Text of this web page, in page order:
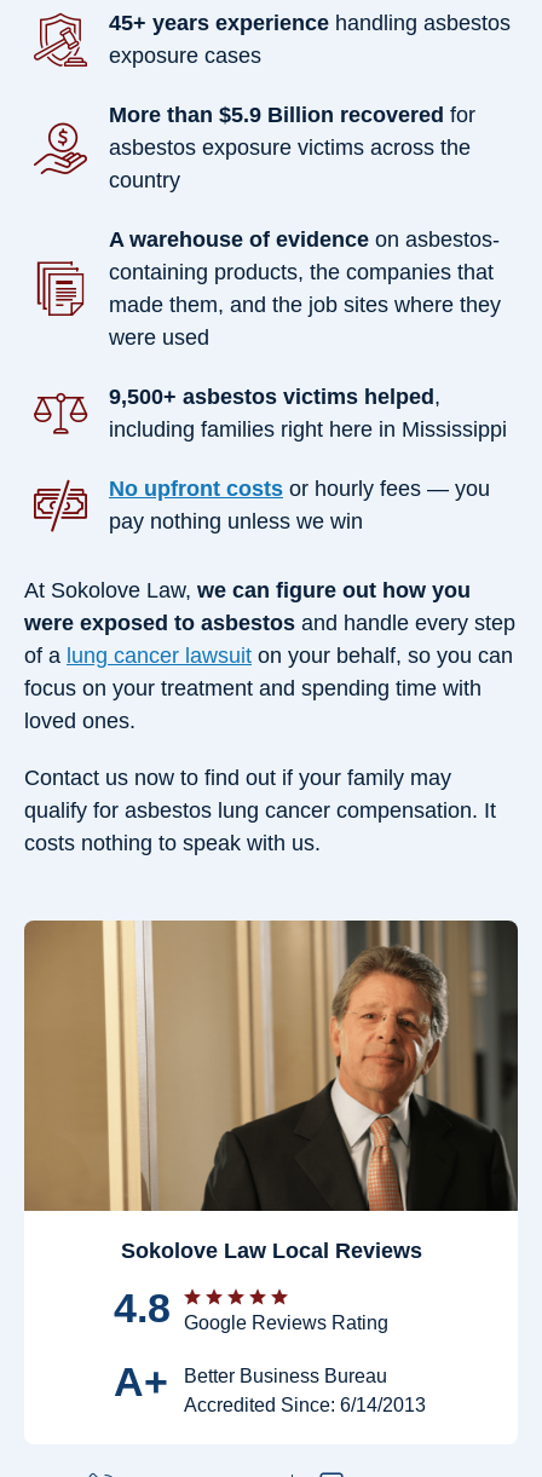
45+ years experience handling asbestos
exposure cases
More than $5.9 Billion recovered for
asbestos exposure victims across the
country
A warehouse of evidence on asbestos-
containing products, the companies that
made them, and the job sites where they
were used
9,500+ asbestos victims helped ,
including families right here in Mississippi
No upfront costs or hourly fees — you
pay nothing unless we win
At Sokolove Law, we can figure out how you
were exposed to asbestos and handle every step
of a lung cancer lawsuit on your behalf, so you can
focus on your treatment and spending time with
loved ones.
Contact us now to find out if your family may
qualify for asbestos lung cancer compensation. It
costs nothing to speak with us.
Sokolove Law Local Reviews
4.8 Google Reviews Rating
A+
Better Business Bureau
Accredited Since: 6/14/2013